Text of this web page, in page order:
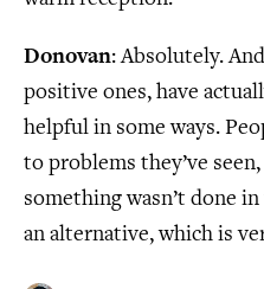
Donovan: Absolutely.
positive ones, have
helpful in some ways.
to problems they’ve
something wasn’t done
an alternative, which is